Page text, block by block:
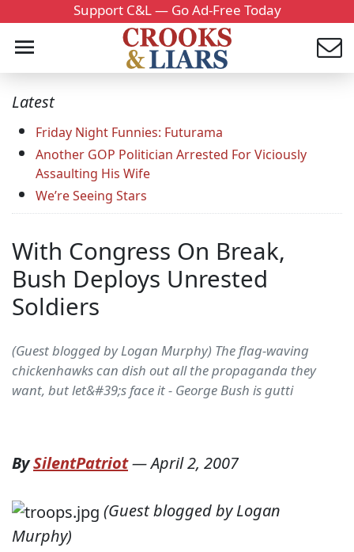
Support C&L — Go Ad-Free Today
Latest
Friday Night Funnies: Futurama
Another GOP Politician Arrested For Viciously
Assaulting His Wife
We’re Seeing Stars
With Congress On Break,
Bush Deploys Unrested
Soldiers
(Guest blogged by Logan Murphy) The flag-waving
chickenhawks can dish out all the propaganda they
want, but let&#39;s face it - George Bush is gutti
BySilentPatriot—April 2, 2007
(Guest blogged by Logan
Murphy)